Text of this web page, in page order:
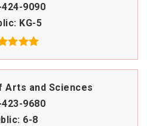
9090
KG-5
Arts and Sciences
9680
6-8